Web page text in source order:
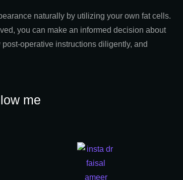
naturally by utilizing your own fat cells.
you can make an informed decision about
operative instructions diligently, and
me